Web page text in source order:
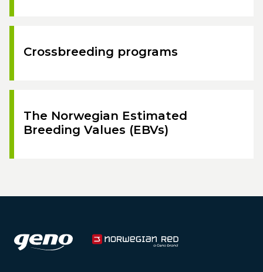
Crossbreeding programs
The Norwegian Estimated
Breeding Values (EBVs)